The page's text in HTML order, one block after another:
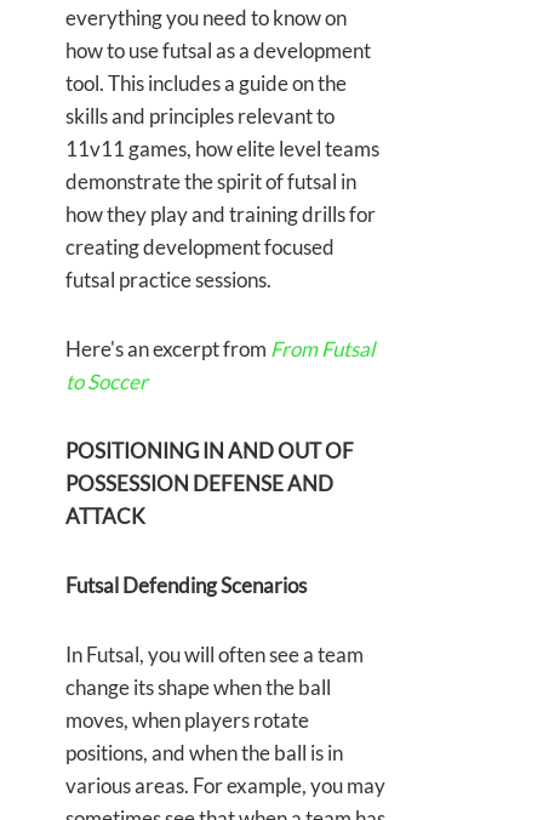
everything you need to know on
how to use futsal as a development
tool. This includes a guide on the
skills and principles relevant to
11v11 games, how elite level teams
demonstrate the spirit of futsal in
how they play and training drills for
creating development focused
futsal practice sessions.
Here's an excerpt from From Futsal
to Soccer
POSITIONING IN AND OUT OF
POSSESSION DEFENSE AND
ATTACK
Futsal Defending Scenarios
In Futsal, you will often see a team
change its shape when the ball
moves, when players rotate
positions, and when the ball is in
various areas. For example, you may